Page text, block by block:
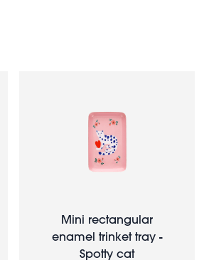
Mini rectangular
enamel trinket tray -
Spotty cat